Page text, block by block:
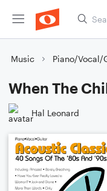
Music Piano/Vocal/
When The
Hal Leonard